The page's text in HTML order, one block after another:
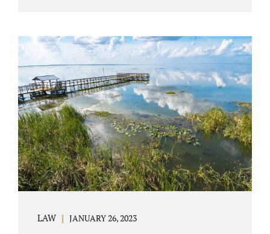
are so many great reasons for choosing an
uncontested divorce and Jacobs Law Firm,
Lakeland divorce attorney at 407-335-8113,
and we can help ensure the process goes as
smoothly as possible. In order for a divorce
to be...
LAW JANUARY 26, 2023